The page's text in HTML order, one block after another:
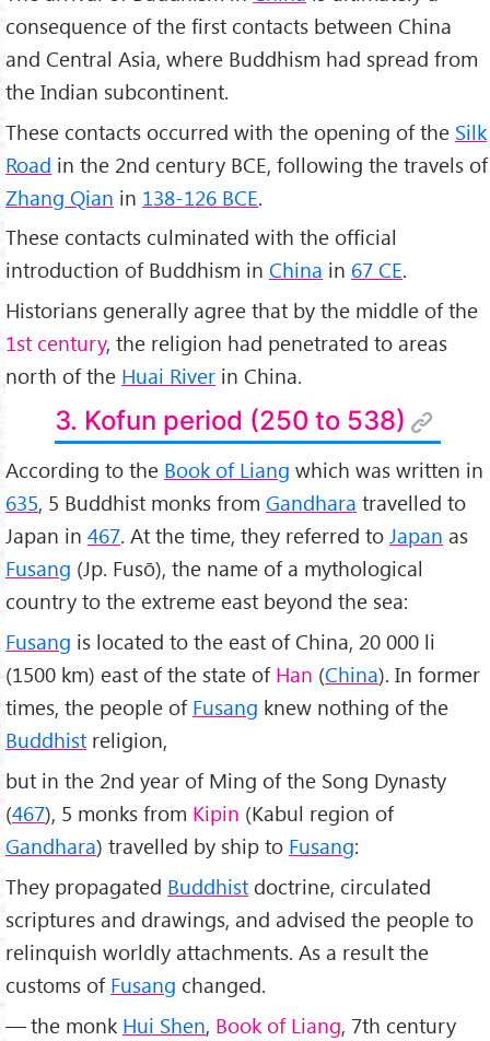
consequence of the first contacts between China
and Central Asia, where Buddhism had spread from
the Indian subcontinent.
These contacts occurred with the opening of the Silk
Road in the 2nd century BCE, following the travels of
Zhang Qian in 138-126 BCE.
These contacts culminated with the official
introduction of Buddhism in China in 67 CE.
Historians generally agree that by the middle of the
1st century, the religion had penetrated to areas
north of the Huai River in China.
3. Kofun period (250 to 538)
According to the Book of Liang which was written in
635, 5 Buddhist monks from Gandhara travelled to
Japan in 467. At the time, they referred to Japan as
Fusang (Jp. Fusō), the name of a mythological
country to the extreme east beyond the sea:
Fusang is located to the east of China, 20 000 li
(1500 km) east of the state of Han (China). In former
times, the people of Fusang knew nothing of the
Buddhist religion,
but in the 2nd year of Ming of the Song Dynasty
(467), 5 monks from Kipin (Kabul region of
Gandhara) travelled by ship to Fusang:
They propagated Buddhist doctrine, circulated
scriptures and drawings, and advised the people to
relinquish worldly attachments. As a result the
customs of Fusang changed.
— the monk Hui Shen, Book of Liang, 7th century